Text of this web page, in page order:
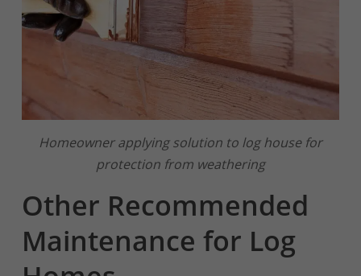
Homeowner applying solution to log house for
protection from weathering
Other Recommended
Maintenance for Log